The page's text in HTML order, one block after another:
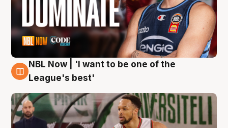
7 Aug
NBL Now | 'I want to be one of the
League's best'